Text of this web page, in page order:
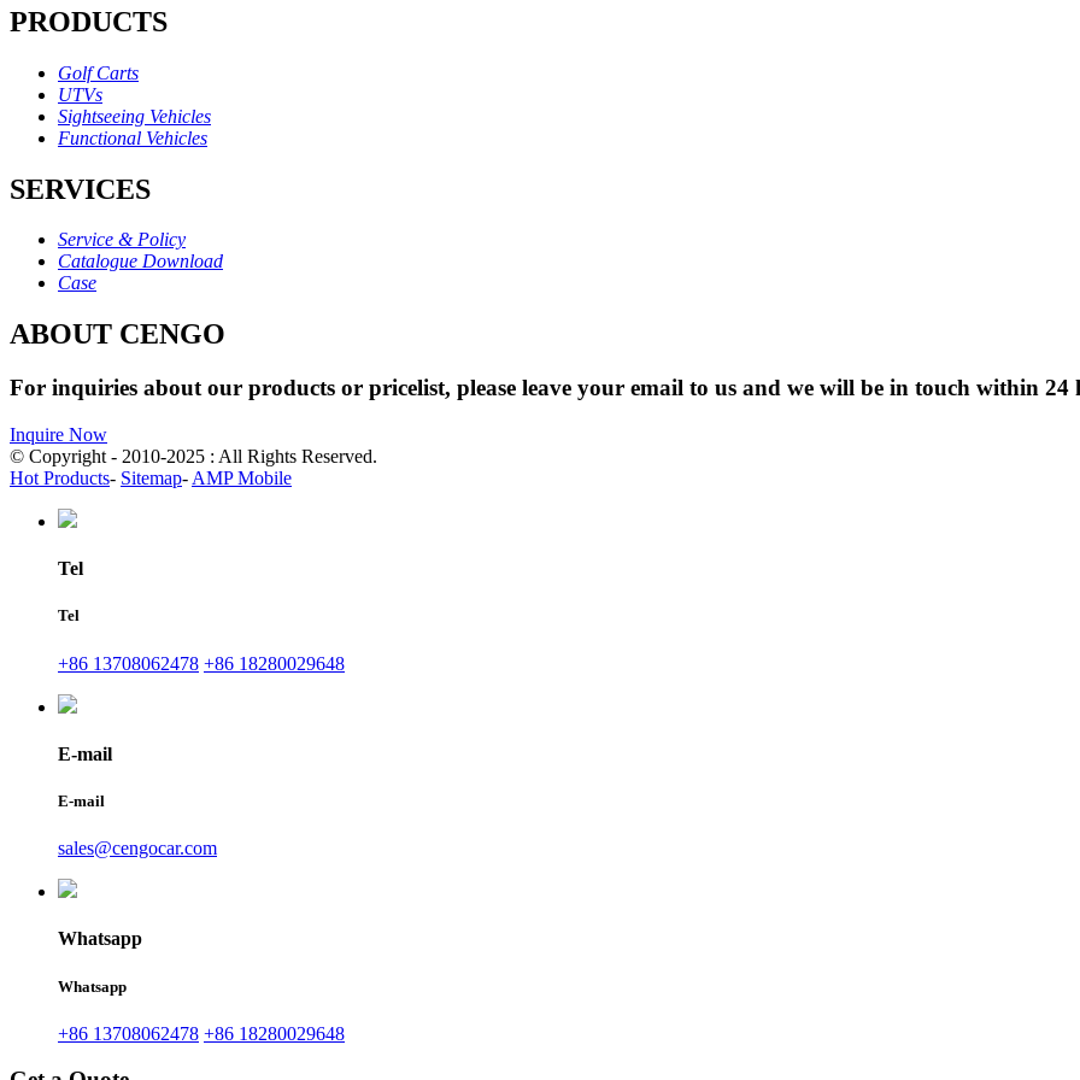
PRODUCTS
Golf Carts
UTVs
Sightseeing Vehicles
Functional Vehicles
SERVICES
Service & Policy
Catalogue Download
Case
ABOUT CENGO
For inquiries about our products or pricelist, please leave your email to us and we will be in touch within 24
Inquire Now
© Copyright - 2010-2025 : All Rights Reserved.
Hot Products- Sitemap- AMP Mobile
Tel
Tel
+86 13708062478 +86 18280029648
E-mail
E-mail
sales@cengocar.com
Whatsapp
Whatsapp
+86 13708062478 +86 18280029648